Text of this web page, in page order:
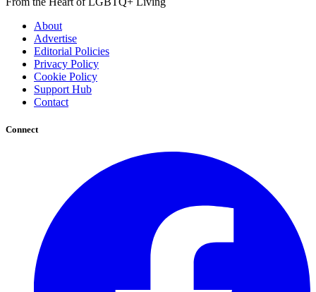
About
Advertise
Editorial Policies
Privacy Policy
Cookie Policy
Support Hub
Contact
Connect